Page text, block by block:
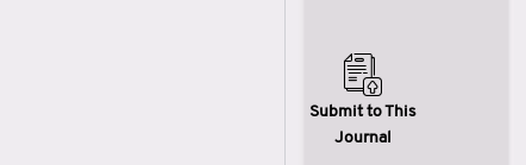
Search
Submit to This
Journal